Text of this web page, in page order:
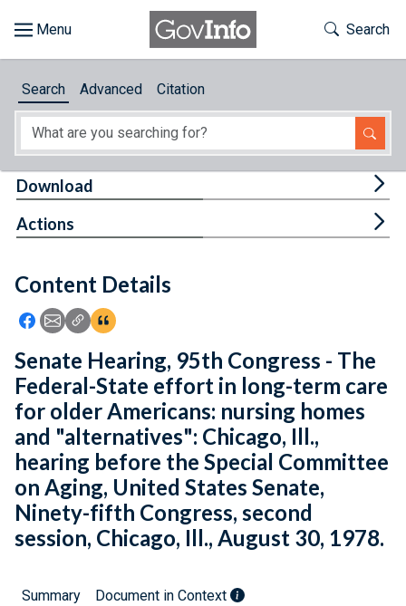
About
Feedback
Toggle
Search
Search Advanced Citation
Content Details
Icon: Share using Facebook
Icon: Share using Email
Icon: Copy Link URL
Icon:View Citations
Download
Actions
Senate Hearing, 95th Congress - The
Federal-State effort in long-term care
for older Americans: nursing homes
and "alternatives": Chicago, Ill.,
hearing before the Special Committee
on Aging, United States Senate,
Ninety-fifth Congress, second
session, Chicago, Ill., August 30, 1978.
Summary Document in Context